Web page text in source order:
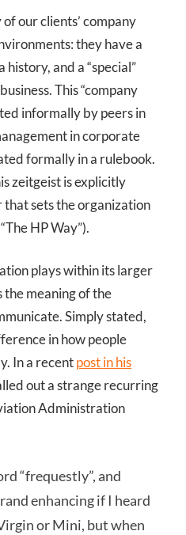
our clients’ company
they have a
and a “special”
This “company
informally by peers in
in corporate
formally in a rulebook.
zeitgeist is explicitly
sets the organization
HP Way”).
plays within its larger
the meaning of the
Simply stated,
in how people
In a recentpost in his
out a strange recurring
Administration
“frequestly”, and
enhancing if I heard
or Mini, but when